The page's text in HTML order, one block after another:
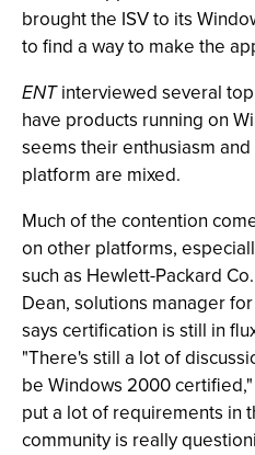
brought the ISV to its
to find a way to make the
ENTinterviewed several
have products running on
seems their enthusiasm
platform are mixed.
Much of the contention
on other platforms,
such as Hewlett-Packard Co.
Dean, solutions manager
says certification is still in
"There's still a lot of
be Windows 2000
put a lot of requirements in
community is really